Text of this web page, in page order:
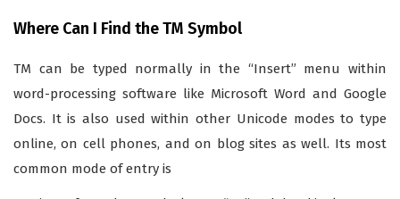
Where Can I Find the TM Symbol
TM can be typed normally in the “Insert” menu within
word-processing software like Microsoft Word and Google
Docs. It is also used within other Unicode modes to type
online, on cell phones, and on blog sites as well. Its most
common mode of entry is